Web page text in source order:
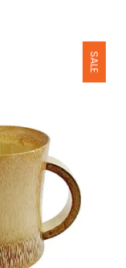
SALE